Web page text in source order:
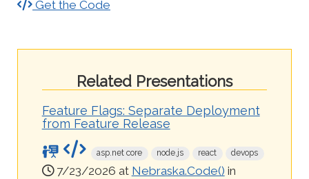
Get the Code
Related Presentations
Feature Flags: Separate Deployment
from Feature Release
asp.net core node.js react devops
7/23/2026 at Nebraska.Code() in